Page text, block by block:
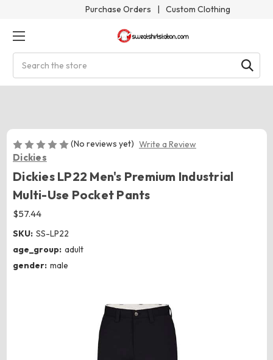
Purchase Orders | Custom Clothing
(No reviews yet) Write a Review
Dickies
Dickies LP22 Men's Premium Industrial
Multi-Use Pocket Pants
$57.44
SKU: SS-LP22
age_group: adult
gender: male